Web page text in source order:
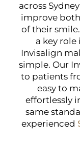
across
improve
of their
a key
Invisalign
simple. Our
to patients
easy to
effortlessly
same
experienced